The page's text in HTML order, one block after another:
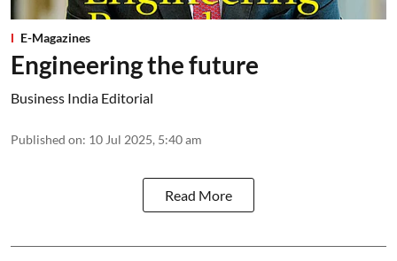
E-Magazines
Engineering the future
Business India Editorial
Published on: 10 Jul 2025, 5:40 am
Read More